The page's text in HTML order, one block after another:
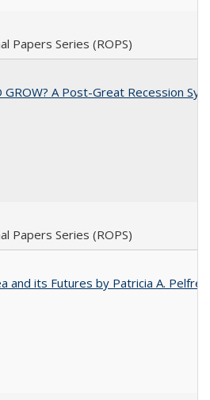
Papers Series (ROPS)
GROW? A Post-Great Recession
Papers Series (ROPS)
and its Futures by Patricia A. Pelfrey